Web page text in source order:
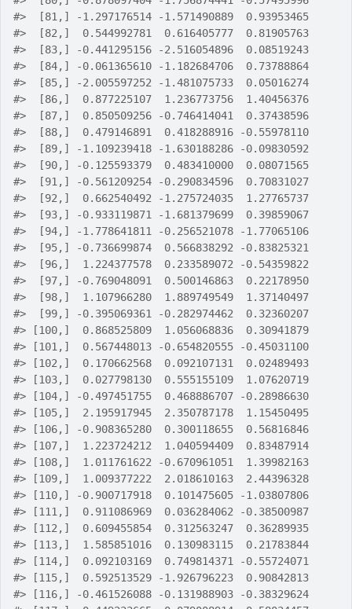
#>
  [81,] -1.297176514 -1.571490889  0.93953465
#>
  [82,]  0.544992781  0.616405777  0.81905763
#>
  [83,] -0.441295156 -2.516054896  0.08519243
#>
  [84,] -0.061365610 -1.182684706  0.73788864
#>
  [85,] -2.005597252 -1.481075733  0.05016274
#>
  [86,]  0.877225107  1.236773756  1.40456376
#>
  [87,]  0.850509256 -0.746414041  0.37438596
#>
  [88,]  0.479146891  0.418288916 -0.55978110
#>
  [89,] -1.109239418 -1.630188286 -0.09830592
#>
  [90,] -0.125593379  0.483410000  0.08071565
#>
  [91,] -0.561209254 -0.290834596  0.70831027
#>
  [92,]  0.662540492 -1.275724035  1.27765737
#>
  [93,] -0.933119871 -1.681379699  0.39859067
#>
  [94,] -1.778641811 -0.256521078 -1.77065106
#>
  [95,] -0.736699874  0.566838292 -0.83825321
#>
  [96,]  1.224377578  0.233589072 -0.54359822
#>
  [97,] -0.769048091  0.500146863  0.22178950
#>
  [98,]  1.107966280  1.889749549  1.37140497
#>
  [99,] -0.395069361 -0.282974462  0.32360207
#> [100,]  0.868525809  1.056068836  0.30941879
#> [101,]  0.567448013 -0.654820555 -0.45031100
#> [102,]  0.170662568  0.092107131  0.02489493
#> [103,]  0.027798130  0.555155109  1.07620719
#> [104,] -0.497451755  0.468886707 -0.28986630
#> [105,]  2.195917945  2.350787178  1.15450495
#> [106,] -0.908365280  0.300118655  0.56816846
#> [107,]  1.223724212  1.040594409  0.83487914
#> [108,]  1.011761622 -0.670961051  1.39982163
#> [109,]  1.009377222  2.018610163  2.44396328
#> [110,] -0.900717918  0.101475605 -1.03807806
#> [111,]  0.911086969  0.036284062 -0.38500987
#> [112,]  0.609455854  0.312563247  0.36289935
#> [113,]  1.585851016  0.130983115  0.21783844
#> [114,]  0.092103169  0.749814371 -0.55724071
#> [115,]  0.592513529 -1.926796223  0.90842813
#> [116,] -0.461526088 -0.131988903 -0.38329624